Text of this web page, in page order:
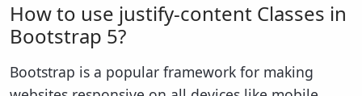
How to use justify-content Classes in
Bootstrap 5?
Bootstrap is a popular framework for making